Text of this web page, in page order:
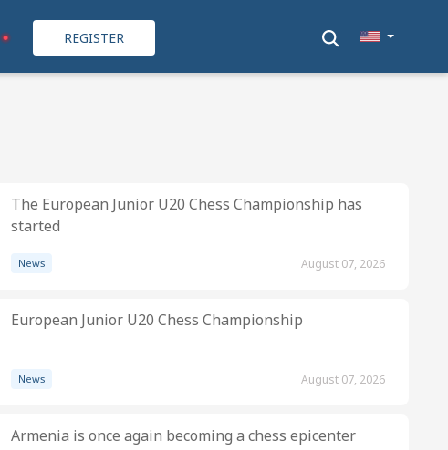
REGISTER
The European Junior U20 Chess Championship has
started
News August 07, 2026
European Junior U20 Chess Championship
News August 07, 2026
Armenia is once again becoming a chess epicenter